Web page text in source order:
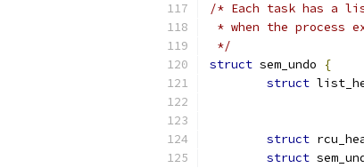
/* Each task has a
* when the process
*/
struct sem_undo
{
struct
struct
struct